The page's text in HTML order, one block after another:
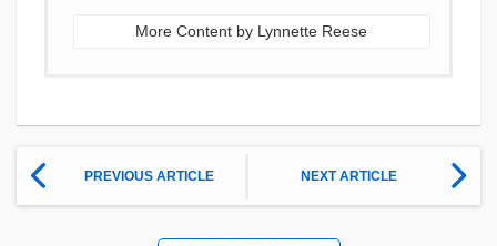
More Content by Lynnette Reese
PREVIOUS ARTICLE NEXT ARTICLE